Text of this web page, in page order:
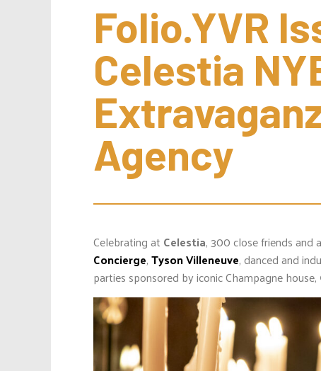
Folio.YVR
Celestia
Agency
Celebrating at Celestia, 300 close friends and
Concierge,Tyson Villeneuve, danced and
parties sponsored by iconic Champagne house,